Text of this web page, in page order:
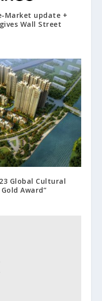
Market update +
Wall Street
Global Cultural
Award”